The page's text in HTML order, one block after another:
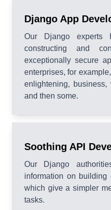
Django App
Our Django experts
constructing and
exceptionally secure
enterprises, for
enlightening,
and then some.
Soothing API
Our Django
information on building
which give a simpler
tasks.